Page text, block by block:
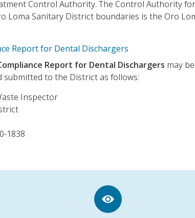
Control Authority. The Control Authority
Loma Sanitary District boundaries is the Oro
Report for Dental Dischargers
Report for Dental Dischargers may
submitted to the District as follows:
Inspector
1838